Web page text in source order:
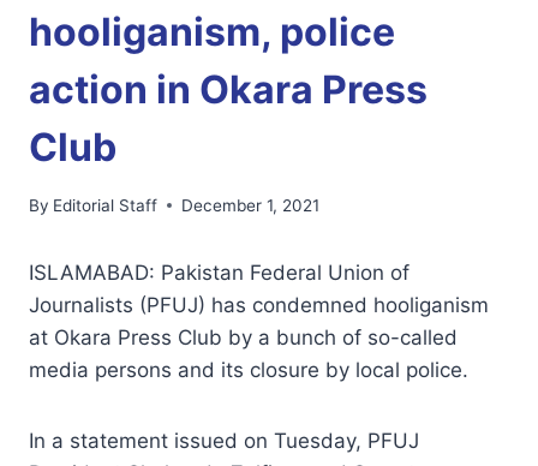
hooliganism, police
action in Okara Press
Club
By Editorial Staff December 1, 2021
ISLAMABAD: Pakistan Federal Union of
Journalists (PFUJ) has condemned hooliganism
at Okara Press Club by a bunch of so-called
media persons and its closure by local police.
In a statement issued on Tuesday, PFUJ